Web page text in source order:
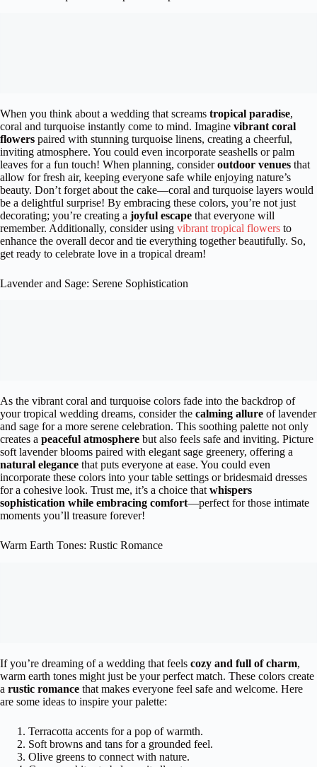
When you think about a wedding that screams tropical paradise,
coral and turquoise instantly come to mind. Imagine vibrant coral
flowers paired with stunning turquoise linens, creating a cheerful,
inviting atmosphere. You could even incorporate seashells or palm
leaves for a fun touch! When planning, consideroutdoor venues that
allow for fresh air, keeping everyone safe while enjoying nature’s
beauty. Don’t forget about the cake—coral and turquoise layers would
be a delightful surprise! By embracing these colors, you’re not just
decorating; you’re creating a joyful escape that everyone will
remember. Additionally, consider using vibrant tropical flowers to
enhance the overall decor and tie everything together beautifully. So,
get ready to celebrate love in a tropical dream!
Lavender and Sage: Serene Sophistication
As the vibrant coral and turquoise colors fade into the backdrop of
your tropical wedding dreams, consider the calming allure of lavender
and sage for a more serene celebration. This soothing palette not only
creates a peaceful atmosphere but also feels safe and inviting. Picture
soft lavender blooms paired with elegant sage greenery, offering a
natural elegance that puts everyone at ease. You could even
incorporate these colors into your table settings or bridesmaid dresses
for a cohesive look. Trust me, it’s a choice that whispers
sophistication while embracing comfort—perfect for those intimate
moments you’ll treasure forever!
Warm Earth Tones: Rustic Romance
If you’re dreaming of a wedding that feels cozy and full of charm,
warm earth tones might just be your perfect match. These colors create
a rustic romance that makes everyone feel safe and welcome. Here
are some ideas to inspire your palette:
Terracotta accents for a pop of warmth.
Soft browns and tans for a grounded feel.
Olive greens to connect with nature.